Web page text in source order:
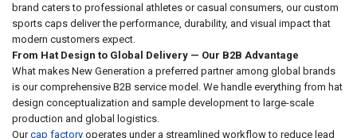
brand caters to professional athletes or casual consumers, our custom
sports caps deliver the performance, durability, and visual impact that
modern customers expect.
From Hat Design to Global Delivery — Our B2B Advantage
What makes New Generation a preferred partner among global brands
is our comprehensive B2B service model. We handle everything from hat
design conceptualization and sample development to large-scale
production and global logistics.
Ourcap factory operates under a streamlined workflow to reduce lead